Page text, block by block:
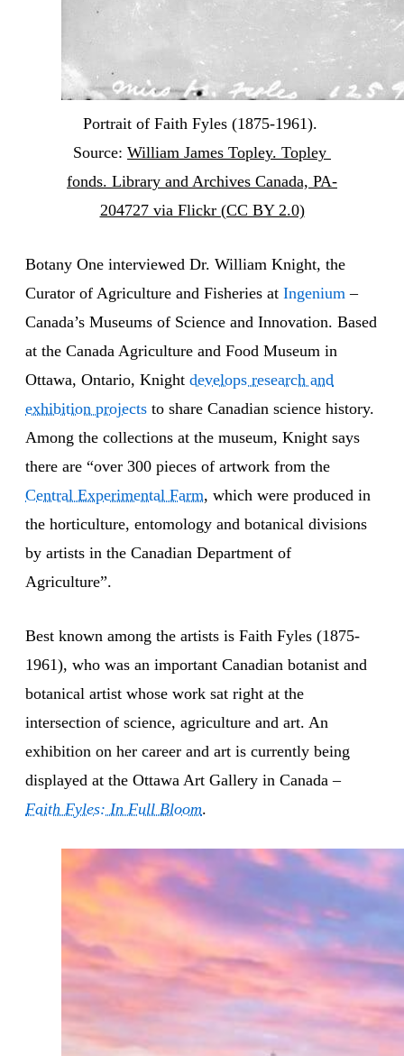
Portrait of Faith Fyles (1875-1961).
Source: William James Topley. Topley
fonds. Library and Archives Canada, PA-
204727 via Flickr (CC BY 2.0)
Botany One interviewed Dr. William Knight, the
Curator of Agriculture and Fisheries at Ingenium –
Canada’s Museums of Science and Innovation. Based
at the Canada Agriculture and Food Museum in
Ottawa, Ontario, Knight develops research and
exhibition projects to share Canadian science history.
Among the collections at the museum, Knight says
there are “over 300 pieces of artwork from the
Central Experimental Farm, which were produced in
the horticulture, entomology and botanical divisions
by artists in the Canadian Department of
Agriculture”.
Best known among the artists is Faith Fyles (1875-
1961), who was an important Canadian botanist and
botanical artist whose work sat right at the
intersection of science, agriculture and art. An
exhibition on her career and art is currently being
displayed at the Ottawa Art Gallery in Canada –
Faith Fyles: In Full Bloom.